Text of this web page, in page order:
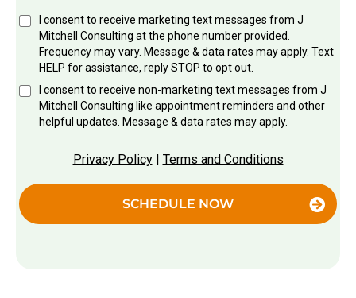
I consent to receive marketing text messages from J
Mitchell Consulting at the phone number provided.
Frequency may vary. Message & data rates may apply. Text
HELP for assistance, reply STOP to opt out.
I consent to receive non-marketing text messages from J
Mitchell Consulting like appointment reminders and other
helpful updates. Message & data rates may apply.
Privacy Policy| Terms and Conditions
SCHEDULE NOW